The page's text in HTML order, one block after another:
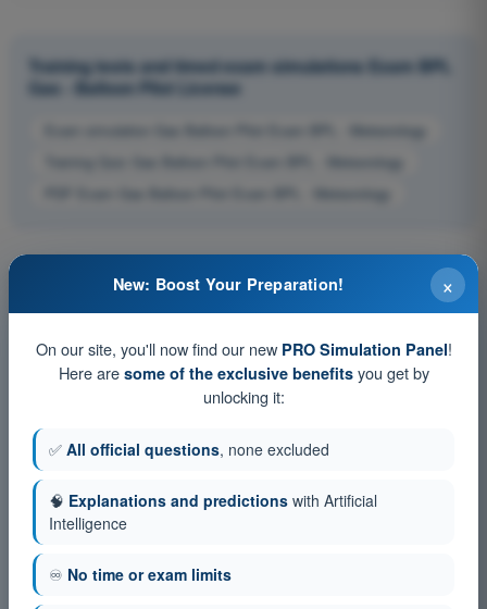
Training tests and timed exam simulations Exam BPL
Gas - Balloon Pilot License
Exam simulation Gas Balloon Pilot Exam BPL - Meteorology
Training Quiz Gas Balloon Pilot Exam BPL - Meteorology
PDF Exam Gas Balloon Pilot Exam BPL - Meteorology
×
New: Boost Your Preparation!
On our site, you'll now find our new PRO Simulation Panel!
Here are some of the exclusive benefitsyou get by
unlocking it:
✅ All official questions, none excluded
🧠 Explanations and predictions with Artificial
Intelligence
♾️ No time or exam limits